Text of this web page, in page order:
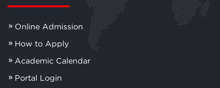
Online Admission
How to Apply
Academic Calendar
Portal Login